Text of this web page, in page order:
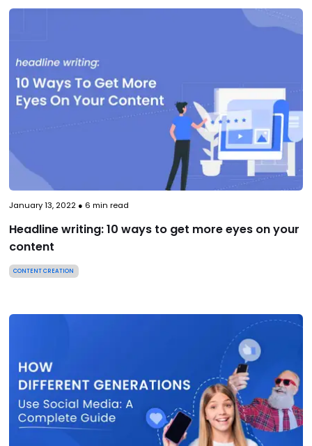
January 13, 2022● 6 min read
Headline writing: 10 ways to get more eyes on your
content
CONTENT CREATION